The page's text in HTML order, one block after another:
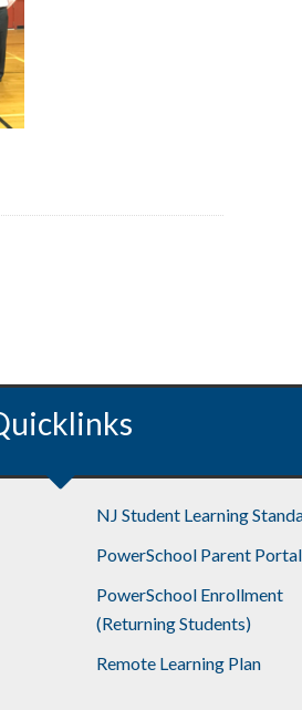
NJ Student Learning
PowerSchool Parent Portal
PowerSchool Enrollment
(Returning Students)
Remote Learning Plan